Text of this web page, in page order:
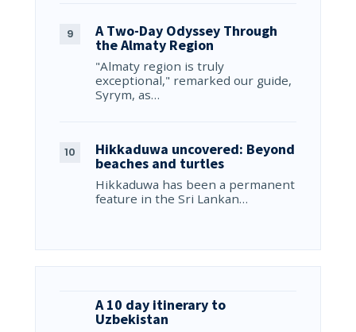
A Two-Day Odyssey Through
the Almaty Region
"Almaty region is truly
exceptional," remarked our guide,
Syrym, as…
Hikkaduwa uncovered: Beyond
beaches and turtles
Hikkaduwa has been a permanent
feature in the Sri Lankan…
A 10 day itinerary to
Uzbekistan